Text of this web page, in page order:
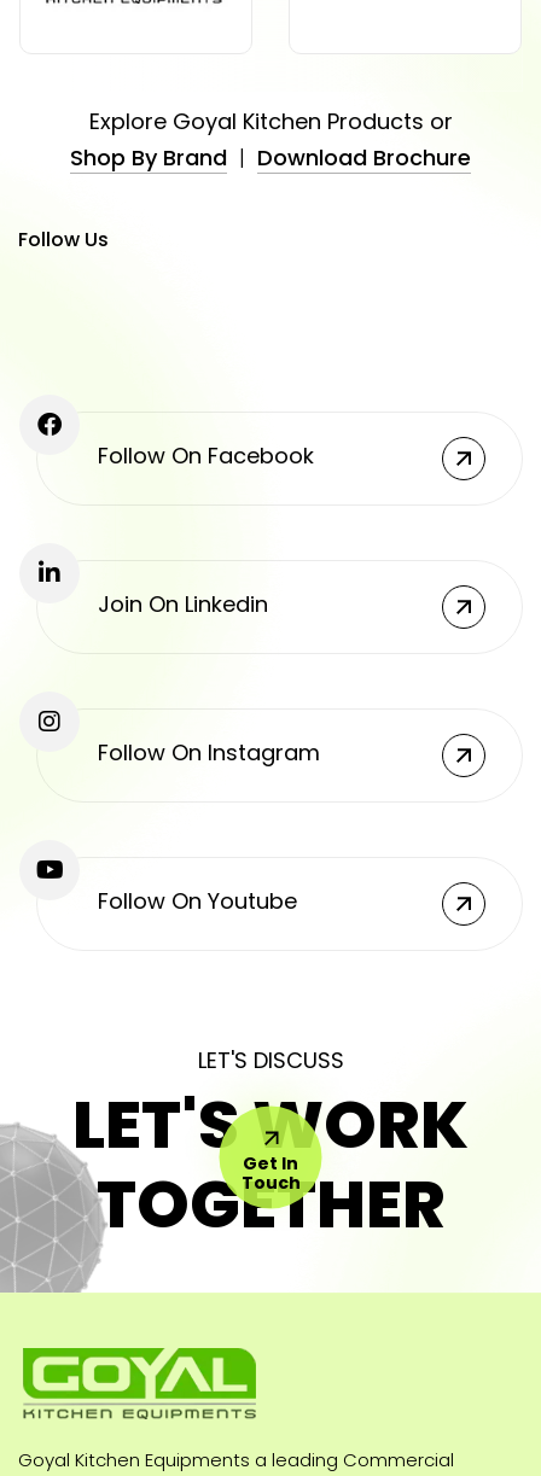
Explore Goyal Kitchen Products or
Shop By Brand | Download Brochure
Follow Us
Follow On Facebook
Join On Linkedin
Follow On Instagram
Follow On Youtube
LET'S DISCUSS
LET'S WORK
TOGETHER
Get In
Touch
Goyal Kitchen Equipments a leading Commercial